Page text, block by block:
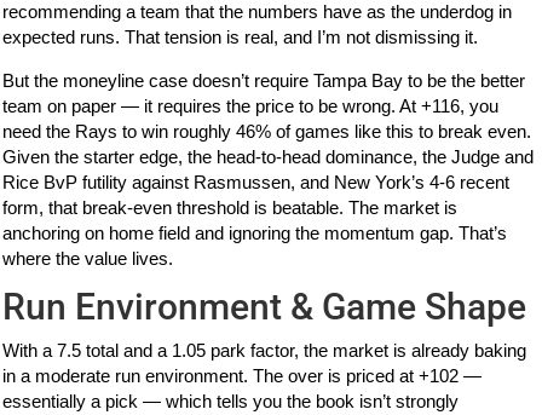
recommending a team that the numbers have as the underdog in
expected runs. That tension is real, and I’m not dismissing it.
But the moneyline case doesn’t require Tampa Bay to be the better
team on paper — it requires the price to be wrong. At +116, you
need the Rays to win roughly 46% of games like this to break even.
Given the starter edge, the head-to-head dominance, the Judge and
Rice BvP futility against Rasmussen, and New York’s 4-6 recent
form, that break-even threshold is beatable. The market is
anchoring on home field and ignoring the momentum gap. That’s
where the value lives.
Run Environment & Game Shape
With a 7.5 total and a 1.05 park factor, the market is already baking
in a moderate run environment. The over is priced at +102 —
essentially a pick — which tells you the book isn’t strongly